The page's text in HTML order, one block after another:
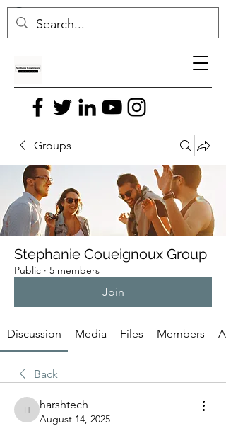
Groups
Stephanie Coueignoux Group
Public · 5 members
Join
Discussion Media Files Members
Back
harshtech
harshtech
August 14, 2025